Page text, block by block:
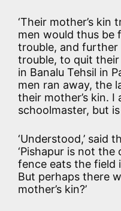
‘Their mother’s
men would thus be
trouble, and further
trouble, to quit their
in Banalu Tehsil in
men ran away, the
their mother’s kin.
schoolmaster, but
‘Understood,’ said
‘Pishapur is not
fence eats the field
But perhaps there
mother’s kin?’